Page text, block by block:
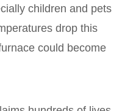
children and pets
drop this
could become